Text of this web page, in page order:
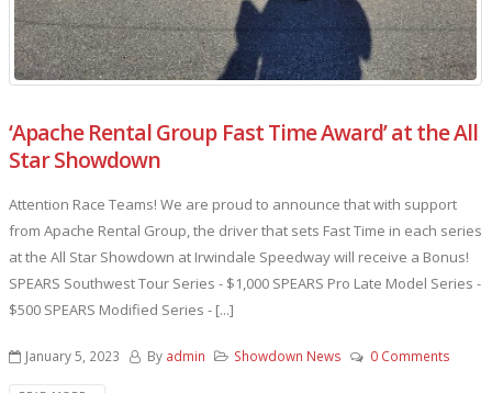
‘Apache Rental Group Fast Time Award’ at the All
Star Showdown
Attention Race Teams! We are proud to announce that with support
from Apache Rental Group, the driver that sets Fast Time in each series
at the All Star Showdown at Irwindale Speedway will receive a Bonus!
SPEARS Southwest Tour Series - $1,000 SPEARS Pro Late Model Series -
$500 SPEARS Modified Series - [...]
January 5, 2023 By admin Showdown News 0 Comments